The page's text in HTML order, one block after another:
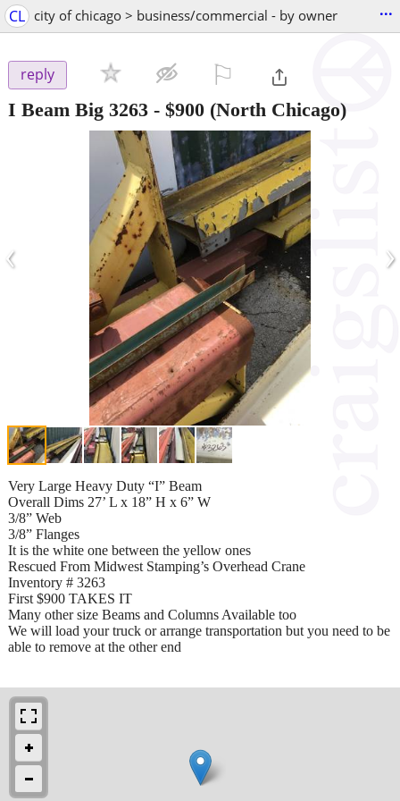
CL city of chicago > business/commercial - by owner ...
reply
I Beam Big 3263 - $900 (North Chicago)
‹ ›
Very Large Heavy Duty “I” Beam
Overall Dims 27’ L x 18” H x 6” W
3/8” Web
3/8” Flanges
It is the white one between the yellow ones
Rescued From Midwest Stamping’s Overhead Crane
Inventory # 3263
First $900 TAKES IT
Many other size Beams and Columns Available too
We will load your truck or arrange transportation but you need to be
able to remove at the other end